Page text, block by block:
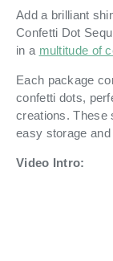
Add a brilliant
Confetti Dot
in a multitude of
Each package
confetti dots,
creations. These
easy storage and
Video Intro: